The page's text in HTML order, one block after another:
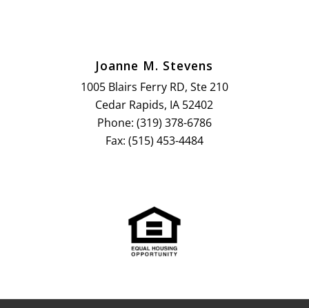
Joanne M. Stevens
1005 Blairs Ferry RD, Ste 210
Cedar Rapids, IA 52402
Phone: (319) 378-6786
Fax: (515) 453-4484